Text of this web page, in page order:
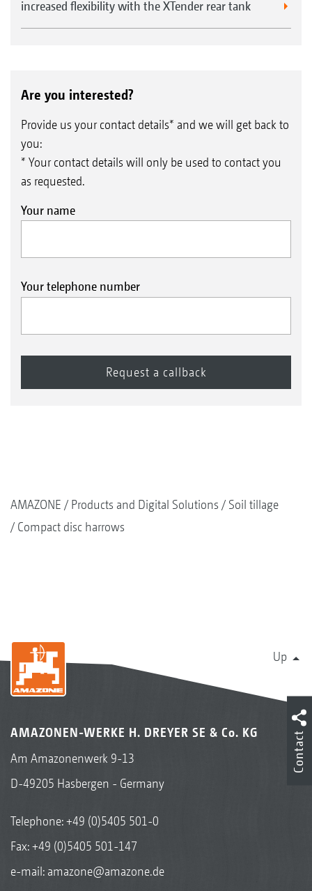
increased flexibility with the XTender rear tank
Are you interested?
Provide us your contact details* and we will get back to
you:
* Your contact details will only be used to contact you
as requested.
Your name
Your telephone number
AMAZONE Products and Digital Solutions
Soil tillage
Compact disc harrows
Up
AMAZONEN-WERKE H. DREYER SE & Co. KG
Am Amazonenwerk 9-13
D-49205 Hasbergen - Germany
Telephone:+49 (0)5405 501-0
Fax: +49 (0)5405 501-147
e-mail: amazone@amazone.de
Contact